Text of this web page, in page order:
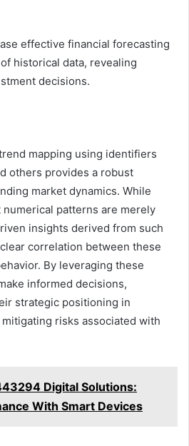
effective financial forecasting
historical data, revealing
decisions.
mapping using identifiers
others provides a robust
market dynamics. While
patterns are merely
insights derived from such
correlation between these
By leveraging these
informed decisions,
strategic positioning in
risks associated with
Digital Solutions:
With Smart Devices